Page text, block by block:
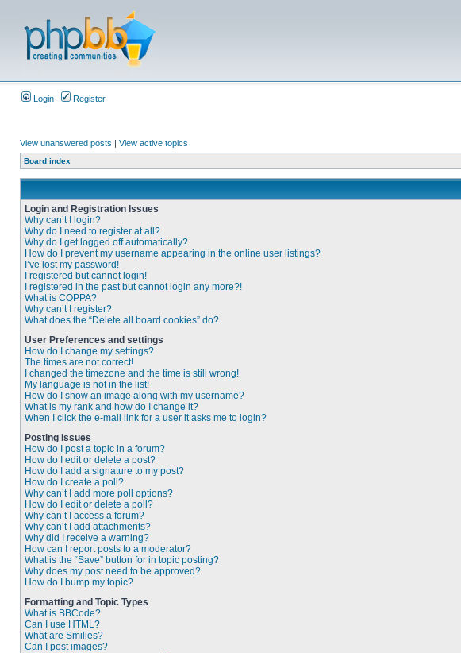
Login Register
View unanswered posts | View active topics
Board index
Login and Registration Issues
Why can’t I login?
Why do I need to register at all?
Why do I get logged off automatically?
How do I prevent my username appearing in the online user listings?
I’ve lost my password!
I registered but cannot login!
I registered in the past but cannot login any more?!
What is COPPA?
Why can’t I register?
What does the “Delete all board cookies” do?
User Preferences and settings
How do I change my settings?
The times are not correct!
I changed the timezone and the time is still wrong!
My language is not in the list!
How do I show an image along with my username?
What is my rank and how do I change it?
When I click the e-mail link for a user it asks me to login?
Posting Issues
How do I post a topic in a forum?
How do I edit or delete a post?
How do I add a signature to my post?
How do I create a poll?
Why can’t I add more poll options?
How do I edit or delete a poll?
Why can’t I access a forum?
Why can’t I add attachments?
Why did I receive a warning?
How can I report posts to a moderator?
What is the “Save” button for in topic posting?
Why does my post need to be approved?
How do I bump my topic?
Formatting and Topic Types
What is BBCode?
Can I use HTML?
What are Smilies?
Can I post images?